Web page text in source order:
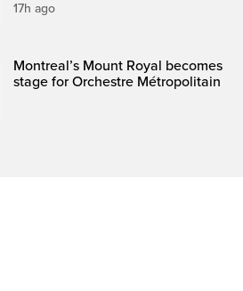
17h ago
Montreal’s Mount Royal becomes
stage for Orchestre Métropolitain